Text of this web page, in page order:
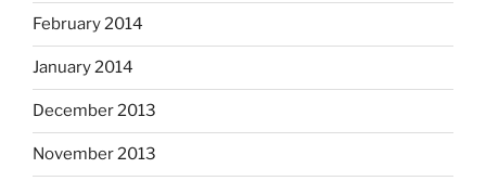
February 2014
January 2014
December 2013
November 2013